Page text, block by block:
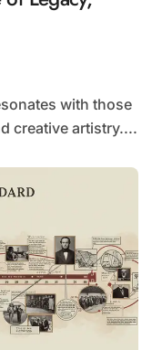
creative artistry....